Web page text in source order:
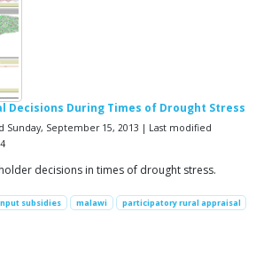
Decisions During Times of Drought Stress
Sunday, September 15, 2013 | Last modified
decisions in times of drought stress.
subsidies malawi
participatory rural appraisal